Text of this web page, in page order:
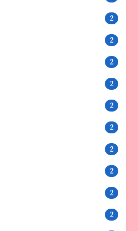
2
2
2
2
2
2
2
2
2
2